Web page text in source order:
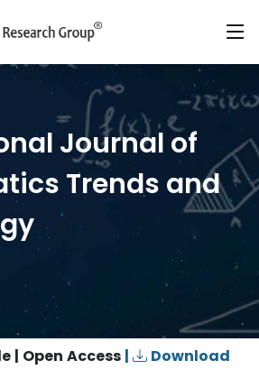
Journal of
Trends and
| Open Access |
Download